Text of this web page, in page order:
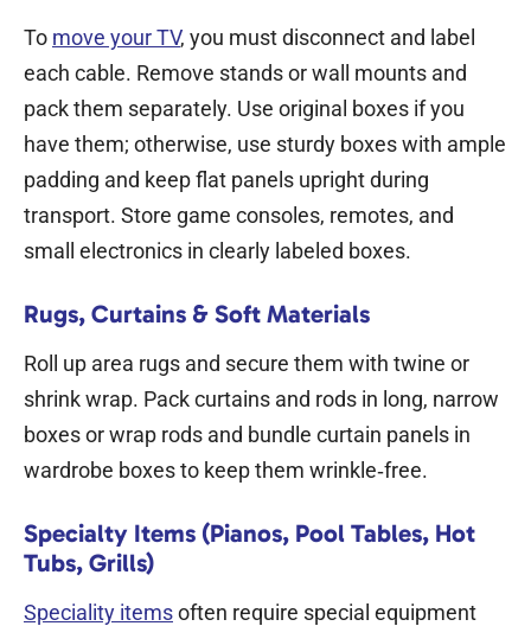
To move your TV, you must disconnect and label
each cable. Remove stands or wall mounts and
pack them separately. Use original boxes if you
have them; otherwise, use sturdy boxes with ample
padding and keep flat panels upright during
transport. Store game consoles, remotes, and
small electronics in clearly labeled boxes.
Rugs, Curtains & Soft Materials
Roll up area rugs and secure them with twine or
shrink wrap. Pack curtains and rods in long, narrow
boxes or wrap rods and bundle curtain panels in
wardrobe boxes to keep them wrinkle‑free.
Specialty Items (Pianos, Pool Tables, Hot
Tubs, Grills)
Speciality itemsoften require special equipment